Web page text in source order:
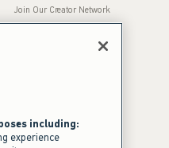
Join Our Creator Network
Press Room
Sustainability
including:
experience